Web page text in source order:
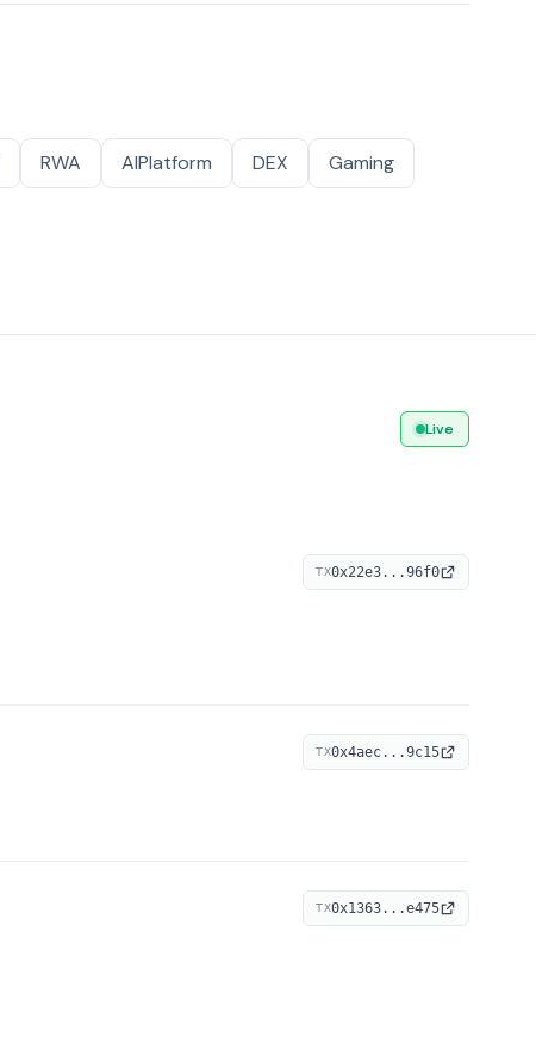
RWA AIPlatform DEX
Gaming
Live
TX0x22e3...96f0
TX0x4aec...9c15
TX0x1363...e475